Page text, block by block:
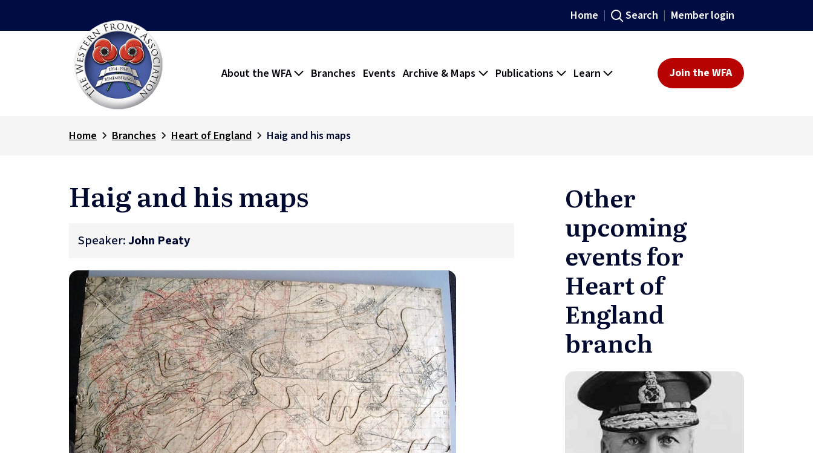
Home Search Member login
About the WFA Branches Events Archive & Maps Publications Learn Join the WFA
Home Branches Heart of England Haig and his maps
Haig and his maps
Speaker:John Peaty
Other
upcoming
events for
Heart of
England
branch